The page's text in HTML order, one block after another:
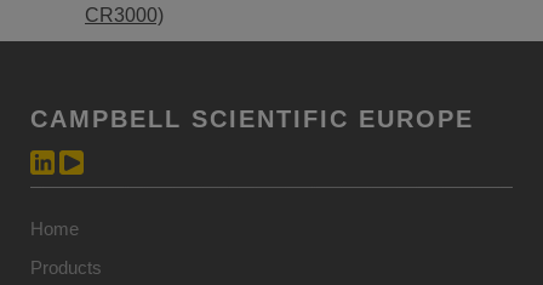
CR3000)
CAMPBELL SCIENTIFIC EUROPE
Home
Products